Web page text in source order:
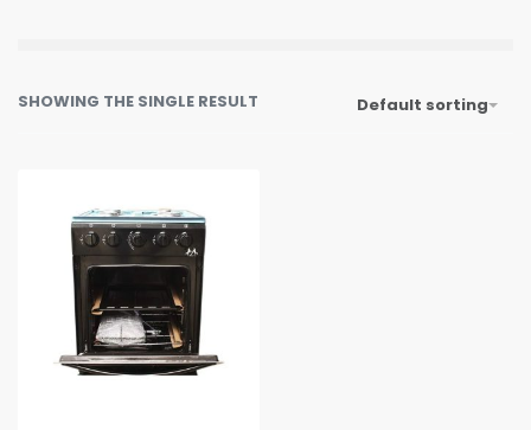
SHOWING THE SINGLE RESULT Default sorting